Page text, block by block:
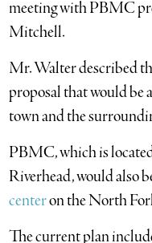
meeting with PBMC
Mitchell.
Mr. Walter described
proposal that would be
town and the
PBMC, which is
Riverhead, would also
centeron the North
The current plan